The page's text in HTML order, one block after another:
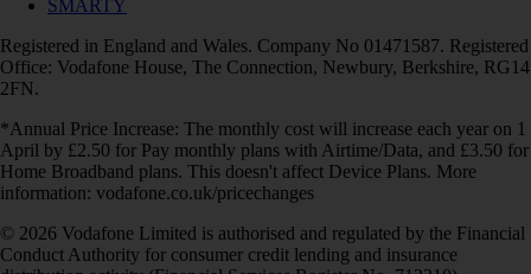
SMARTY
Registered in England and Wales. Company No 01471587. Registered
Office: Vodafone House, The Connection, Newbury, Berkshire, RG14
2FN.
*Annual Price Increase: The monthly cost will increase each year on 1
April by £2.50 for Pay monthly plans with Airtime/Data, and £3.50 for
Home Broadband plans. This doesn't affect Device Plans. More
information: vodafone.co.uk/pricechanges
© 2026 Vodafone Limited is authorised and regulated by the Financial
Conduct Authority for consumer credit lending and insurance